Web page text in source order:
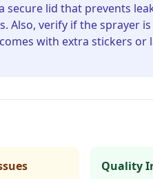
secure lid that prevents
Also, verify if the sprayer
with extra stickers or
Quality